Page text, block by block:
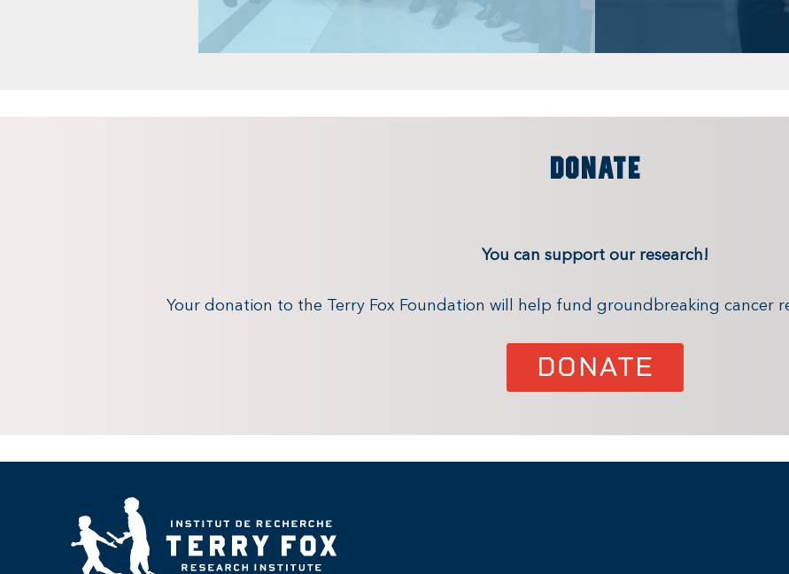
DONATE
You can support our research!
Your donation to the Terry Fox Foundation will help fund groundbreaking cancer
DONATE